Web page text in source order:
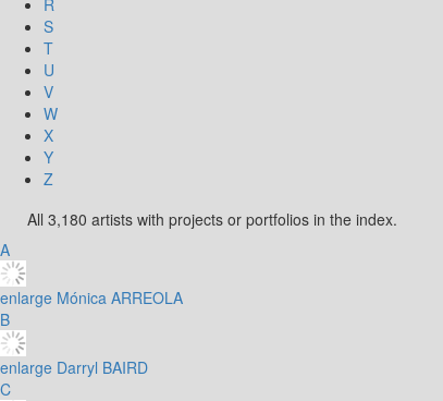
R
S
T
U
V
W
X
Y
Z
All 3,180 artists with projects or portfolios in the index.
A
enlarge Mónica ARREOLA
B
enlarge Darryl BAIRD
C